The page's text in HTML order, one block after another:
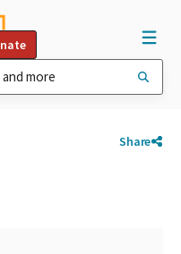
Share